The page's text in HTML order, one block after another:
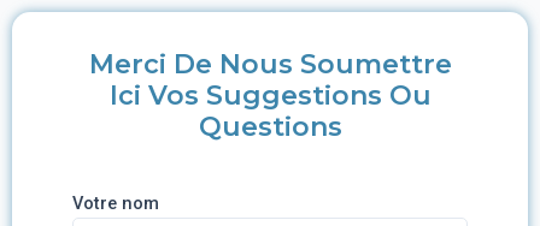
Merci De Nous Soumettre
Ici Vos Suggestions Ou
Questions
Votre nom